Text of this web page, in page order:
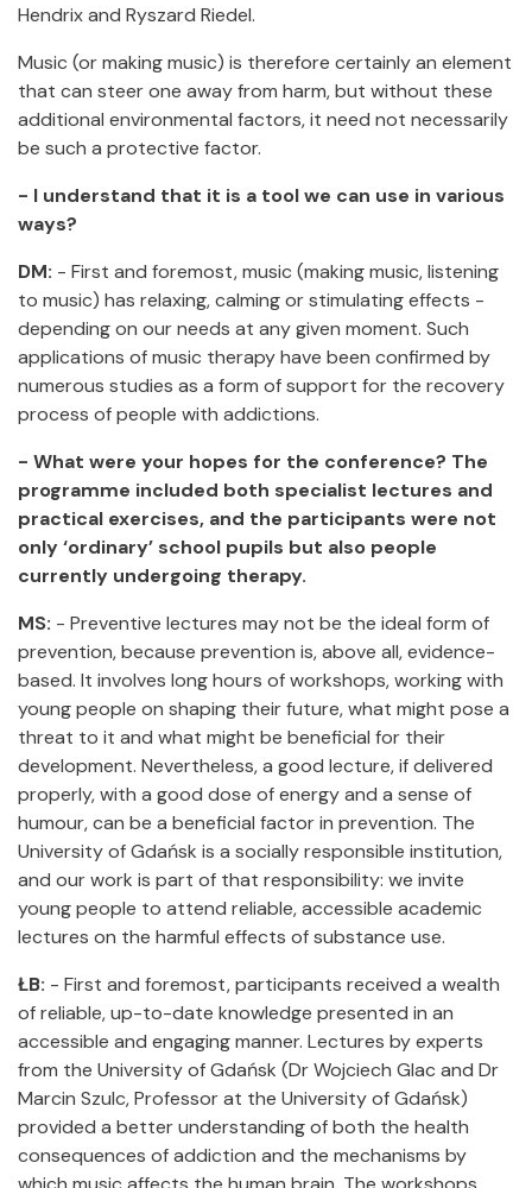
Hendrix and Ryszard Riedel.
Music (or making music) is therefore certainly an element
that can steer one away from harm, but without these
additional environmental factors, it need not necessarily
be such a protective factor.
- I understand that it is a tool we can use in various
ways?
DM: - First and foremost, music (making music, listening
to music) has relaxing, calming or stimulating effects -
depending on our needs at any given moment. Such
applications of music therapy have been confirmed by
numerous studies as a form of support for the recovery
process of people with addictions.
- What were your hopes for the conference? The
programme included both specialist lectures and
practical exercises, and the participants were not
only ‘ordinary’ school pupils but also people
currently undergoing therapy.
MS: - Preventive lectures may not be the ideal form of
prevention, because prevention is, above all, evidence-
based. It involves long hours of workshops, working with
young people on shaping their future, what might pose a
threat to it and what might be beneficial for their
development. Nevertheless, a good lecture, if delivered
properly, with a good dose of energy and a sense of
humour, can be a beneficial factor in prevention. The
University of Gdańsk is a socially responsible institution,
and our work is part of that responsibility: we invite
young people to attend reliable, accessible academic
lectures on the harmful effects of substance use.
ŁB: - First and foremost, participants received a wealth
of reliable, up-to-date knowledge presented in an
accessible and engaging manner. Lectures by experts
from the University of Gdańsk (Dr Wojciech Glac and Dr
Marcin Szulc, Professor at the University of Gdańsk)
provided a better understanding of both the health
consequences of addiction and the mechanisms by